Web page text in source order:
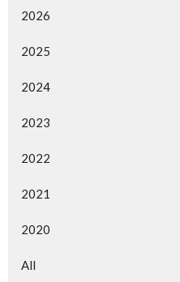
2026
2025
2024
2023
2022
2021
2020
All